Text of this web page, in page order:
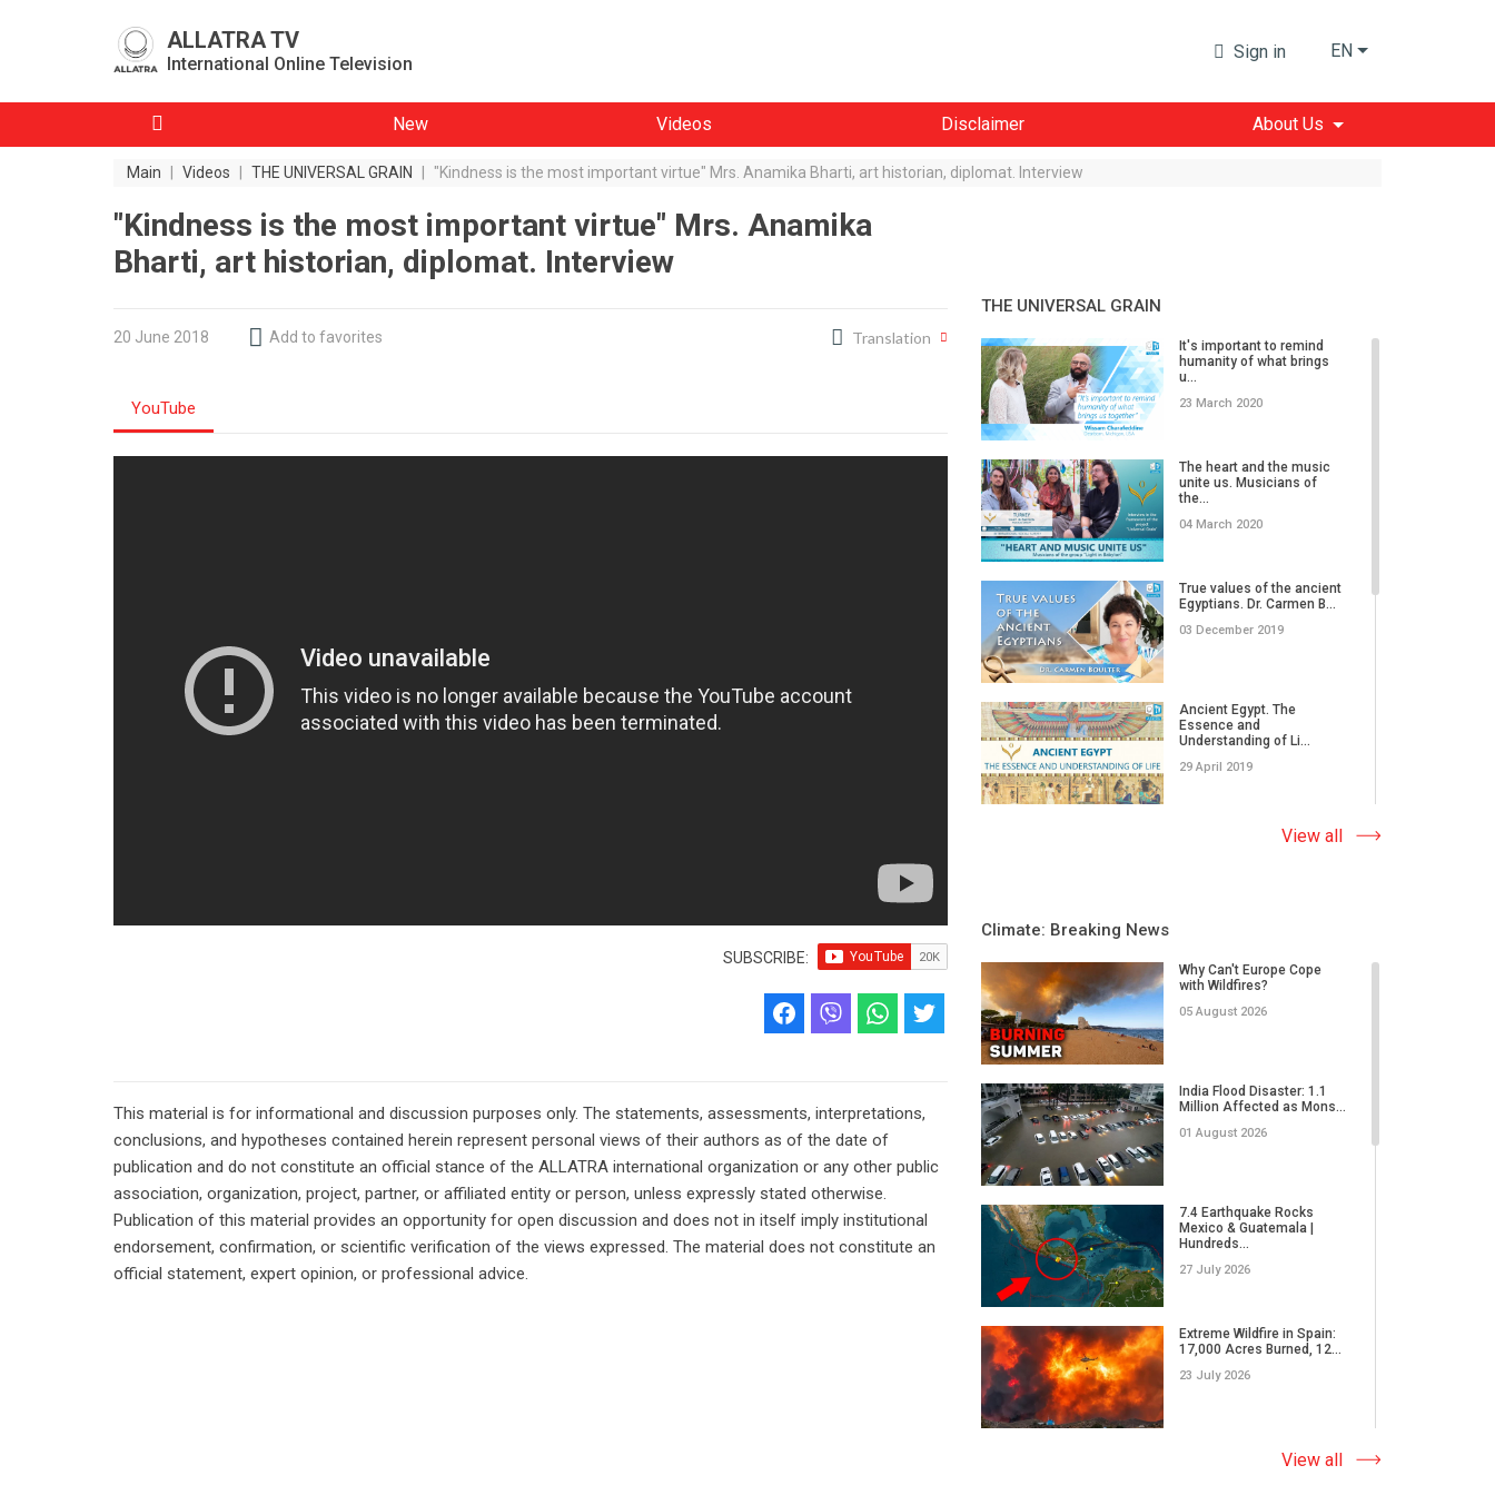
ALLATRA TV
International Online Television
Sign in EN
New Videos Disclaimer About Us
Main Videos THE UNIVERSAL GRAIN "Kindness is the most important virtue" Mrs. Anamika Bharti, art historian, diplomat. Interview
"Kindness is the most important virtue" Mrs. Anamika
Bharti, art historian, diplomat. Interview
20 June 2018 Add to favorites Translation
YouTube
SUBSCRIBE:
This material is for informational and discussion purposes only. The statements, assessments, interpretations,
conclusions, and hypotheses contained herein represent personal views of their authors as of the date of
publication and do not constitute an official stance of the ALLATRA international organization or any other public
association, organization, project, partner, or affiliated entity or person, unless expressly stated otherwise.
Publication of this material provides an opportunity for open discussion and does not in itself imply institutional
endorsement, confirmation, or scientific verification of the views expressed. The material does not constitute an
official statement, expert opinion, or professional advice.
THE UNIVERSAL GRAIN
It's important to remind
humanity of what brings
u...
23 March 2020
The heart and the music
unite us. Musicians of
the...
04 March 2020
True values of the ancient
Egyptians. Dr. Carmen B...
03 December 2019
Ancient Egypt. The
Essence and
Understanding of Li...
29 April 2019
The most important thing
in human life is to find...
AllatRa. The Essence.
Mea...
24 March 2019
Cultures of the World |
Artefa...
24 January 2019
View all
Climate: Breaking News
Why Can't Europe Cope
with Wildfires?
05 August 2026
India Flood Disaster: 1.1
Million Affected as Mons...
01 August 2026
7.4 Earthquake Rocks
Mexico & Guatemala |
Hundreds...
27 July 2026
Extreme Wildfire in Spain:
17,000 Acres Burned, 12...
23 July 2026
Why Do Tornadoes in China
and Super Typhoons Strik...
View all